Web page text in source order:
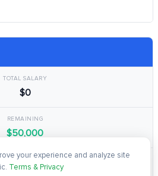
TOTAL SALARY
$0
REMAINING
$50,000
TOTAL POINTS
your experience and analyze site
Terms & Privacy